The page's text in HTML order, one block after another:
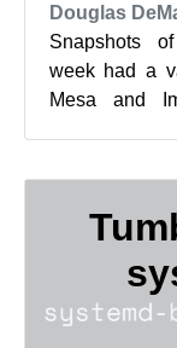
Douglas
Snapshots
week had a
Mesa and